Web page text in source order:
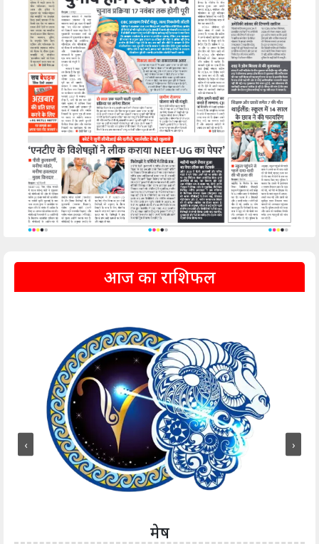
आज का राशिफल
मेष
‹ ›